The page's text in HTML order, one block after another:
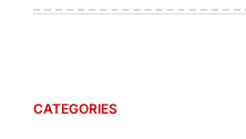
CATEGORIES